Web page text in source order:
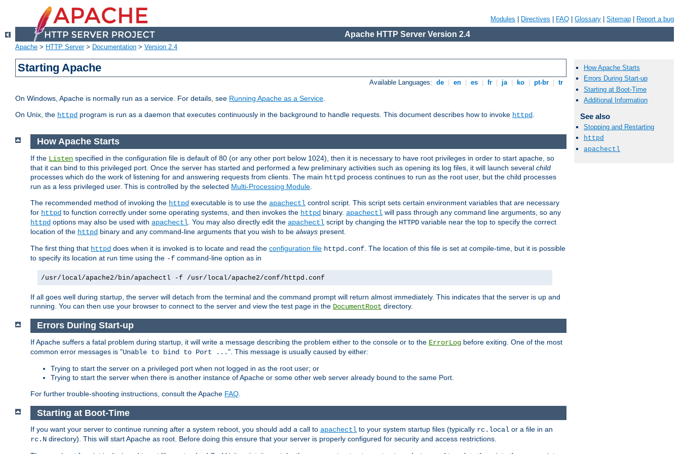
Modules Directives FAQ Glossary Sitemap Report a bug
Apache HTTP Server Version 2.4
Apache > HTTP Server> Documentation > Version 2.4
Starting Apache
Available Languages: de en es fr ja ko pt-br tr
On Windows, Apache is normally run as a service. For details, see Running Apache as a Service.
On Unix, the httpd program is run as a daemon that executes continuously in the background to handle requests. This document describes how to invoke httpd.
How Apache Starts
If the Listen specified in the configuration file is default of 80 (or any other port below 1024), then it is necessary to have root privileges in order to start apache, so
that it can bind to this privileged port. Once the server has started and performed a few preliminary activities such as opening its log files, it will launch several child
processes which do the work of listening for and answering requests from clients. The main httpd process continues to run as the root user, but the child processes
run as a less privileged user. This is controlled by the selected Multi-Processing Module
The recommended method of invoking the httpd executable is to use the apachectl control script. This script sets certain environment variables that are necessary
for httpd to function correctly under some operating systems, and then invokes the httpd binary. apachectl will pass through any command line arguments, so any
httpd options may also be used with apachectl . You may also directly edit the apachectl script by changing the HTTPD variable near the top to specify the correct
location of the httpd binary and any command-line arguments that you wish to be always present.
The first thing that httpd does when it is invoked is to locate and read the configuration file httpd.conf . The location of this file is set at compile-time, but it is possible
to specify its location at run time using the -f command-line option as in
/usr/local/apache2/bin/apachectl -f /usr/local/apache2/conf/httpd.conf
If all goes well during startup, the server will detach from the terminal and the command prompt will return almost immediately. This indicates that the server is up and
running. You can then use your browser to connect to the server and view the test page in the DocumentRoot directory.
Errors During Start-up
If Apache suffers a fatal problem during startup, it will write a message describing the problem either to the console or to the ErrorLog before exiting. One of the most
common error messages is "Unable to bind to Port ...". This message is usually caused by either:
Trying to start the server on a privileged port when not logged in as the root user; or
Trying to start the server when there is another instance of Apache or some other web server already bound to the same Port.
For further trouble-shooting instructions, consult the Apache FAQ
Starting at Boot-Time
If you want your server to continue running after a system reboot, you should add a call to apachectl to your system startup files (typically rc.local or a file in an
rc.N directory). This will start Apache as root. Before doing this ensure that your server is properly configured for security and access restrictions.
How Apache Starts
Errors During Start-up
Starting at Boot-Time
Additional Information
See also
Stopping and Restarting
httpd
apachectl